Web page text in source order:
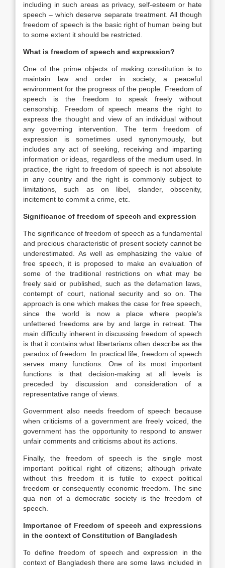
including in such areas as privacy, self-esteem or hate
speech – which deserve separate treatment. All though
freedom of speech is the basic right of human being but
to some extent it should be restricted.
What is freedom of speech and expression?
One of the prime objects of making constitution is to
maintain law and order in society, a peaceful
environment for the progress of the people. Freedom of
speech is the freedom to speak freely without
censorship. Freedom of speech means the right to
express the thought and view of an individual without
any governing intervention. The term freedom of
expression is sometimes used synonymously, but
includes any act of seeking, receiving and imparting
information or ideas, regardless of the medium used. In
practice, the right to freedom of speech is not absolute
in any country and the right is commonly subject to
limitations, such as on libel, slander, obscenity,
incitement to commit a crime, etc.
Significance of freedom of speech and expression
The significance of freedom of speech as a fundamental
and precious characteristic of present society cannot be
underestimated. As well as emphasizing the value of
free speech, it is proposed to make an evaluation of
some of the traditional restrictions on what may be
freely said or published, such as the defamation laws,
contempt of court, national security and so on. The
approach is one which makes the case for free speech,
since the world is now a place where people’s
unfettered freedoms are by and large in retreat. The
main difficulty inherent in discussing freedom of speech
is that it contains what libertarians often describe as the
paradox of freedom. In practical life, freedom of speech
serves many functions. One of its most important
functions is that decision-making at all levels is
preceded by discussion and consideration of a
representative range of views.
Government also needs freedom of speech because
when criticisms of a government are freely voiced, the
government has the opportunity to respond to answer
unfair comments and criticisms about its actions.
Finally, the freedom of speech is the single most
important political right of citizens; although private
without this freedom it is futile to expect political
freedom or consequently economic freedom. The sine
qua non of a democratic society is the freedom of
speech.
Importance of Freedom of speech and expressions
in the context of Constitution of Bangladesh
To define freedom of speech and expression in the
context of Bangladesh there are some laws included in